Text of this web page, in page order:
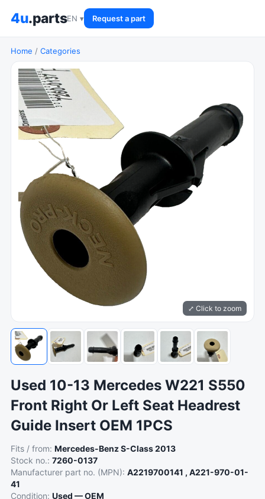
4u.partsEN ▾ Request a part
Home / Categories
⤢ Click to zoom
Used 10-13 Mercedes W221 S550
Front Right Or Left Seat Headrest
Guide Insert OEM 1PCS
Fits / from: Mercedes-Benz S-Class 2013
Stock no.: 7260-0137
Manufacturer part no. (MPN): A2219700141 , A221-970-01-
41
Condition: Used — OEM